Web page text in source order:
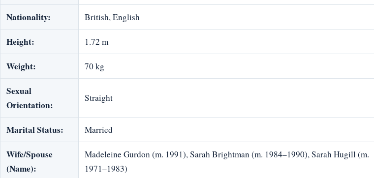
Nationality: British, English
Height: 1.72 m
Weight: 70 kg
Sexual
Orientation:
Straight
Marital Status: Married
Wife/Spouse
(Name):
Madeleine Gurdon (m. 1991), Sarah Brightman (m. 1984–1990), Sarah Hugill (m.
1971–1983)